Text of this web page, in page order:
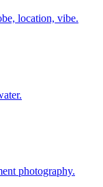
location, vibe.
photography.